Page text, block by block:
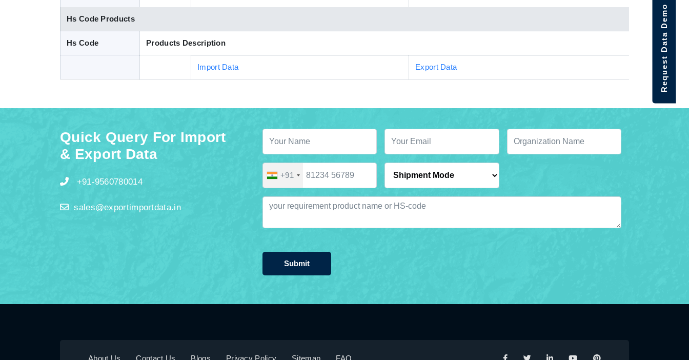
Hs Code Products
Hs Code Products Description
Import Data Export Data
Quick Query For Import
& Export Data
+91-9560780014
sales@exportimportdata.in
+91
Submit
About Us Contact Us Blogs Privacy Policy Sitemap FAQ
Request Data Demo